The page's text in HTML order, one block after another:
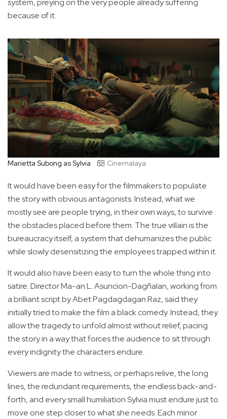
system, preying on the very people already suffering
because of it.
Marietta Subong as Sylvia Cinemalaya
It would have been easy for the filmmakers to populate
the story with obvious antagonists. Instead, what we
mostly see are people trying, in their own ways, to survive
the obstacles placed before them. The true villain is the
bureaucracy itself, a system that dehumanizes the public
while slowly desensitizing the employees trapped within it.
It would also have been easy to turn the whole thing into
satire. Director Ma-an L. Asuncion-Dagñalan, working from
a brilliant script by Abet Pagdagdagan Raz, said they
initially tried to make the film a black comedy. Instead, they
allow the tragedy to unfold almost without relief, pacing
the story in a way that forces the audience to sit through
every indignity the characters endure.
Viewers are made to witness, or perhaps relive, the long
lines, the redundant requirements, the endless back-and-
forth, and every small humiliation Sylvia must endure just to
move one step closer to what she needs. Each minor